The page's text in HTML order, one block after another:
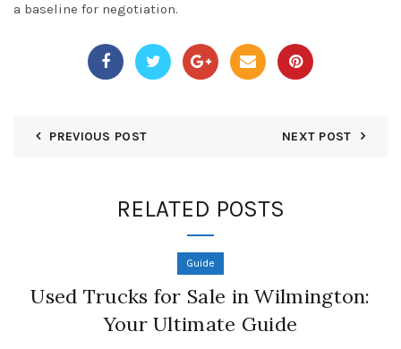
a baseline for negotiation.
PREVIOUS POST NEXT POST
RELATED POSTS
Guide
Used Trucks for Sale in Wilmington:
Your Ultimate Guide